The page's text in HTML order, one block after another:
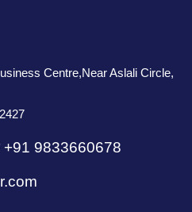
Centre,Near Aslali Circle,
+91 9833660678